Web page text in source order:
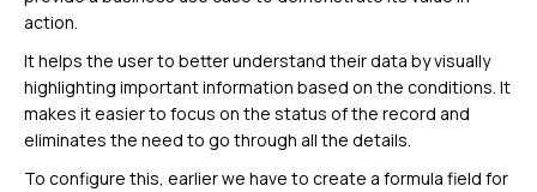
action.
It helps the user to better understand their data by visually
highlighting important information based on the conditions. It
makes it easier to focus on the status of the record and
eliminates the need to go through all the details.
To configure this, earlier we have to create a formula field for